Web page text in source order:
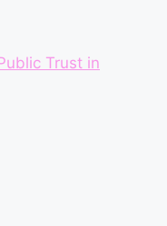
Trust in